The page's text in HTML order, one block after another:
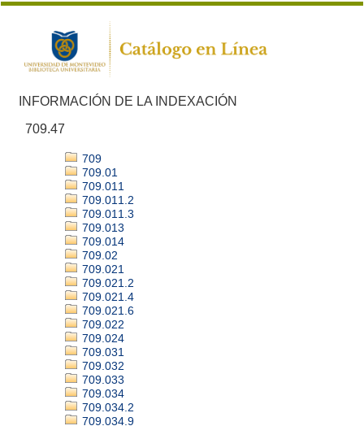
INFORMACIÓN DE LA INDEXACIÓN
709.47
709
709.01
709.011
709.011.2
709.011.3
709.013
709.014
709.02
709.021
709.021.2
709.021.4
709.021.6
709.022
709.024
709.031
709.032
709.033
709.034
709.034.2
709.034.9